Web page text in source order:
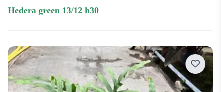
hedera green 13/12 h30